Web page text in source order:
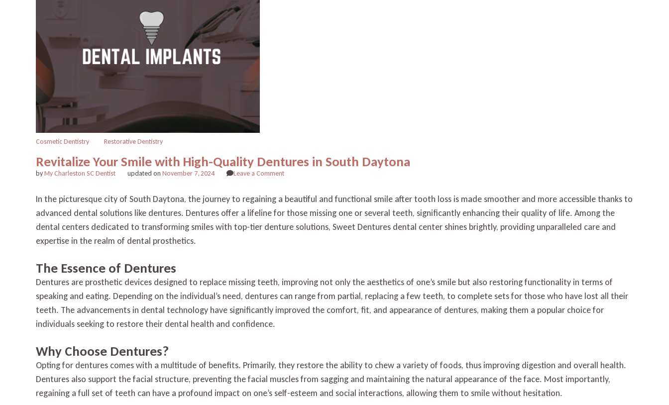
Cosmetic Dentistry Restorative Dentistry
Revitalize Your Smile with High-Quality Dentures in South Daytona
byMy Charleston SC Dentist updated on November 7, 2024 Leave a Commenton
Smile
with
Quality
In the picturesque city of South Daytona, the journey to regaining a beautiful and functional smile after tooth loss is made smoother and more accessible thanks to
advanced dental solutions like dentures. Dentures offer a lifeline for those missing one or several teeth, significantly enhancing their quality of life. Among the
dental centers dedicated to transforming smiles with top-tier denture solutions, Sweet Dentures dental center shines brightly, providing unparalleled care and
expertise in the realm of dental prosthetics.
The Essence of Dentures
Dentures are prosthetic devices designed to replace missing teeth, improving not only the aesthetics of one’s smile but also restoring functionality in terms of
speaking and eating. Depending on the individual’s need, dentures can range from partial, replacing a few teeth, to complete sets for those who have lost all their
teeth. The advancements in dental technology have significantly improved the comfort, fit, and appearance of dentures, making them a popular choice for
individuals seeking to restore their dental health and confidence.
Why Choose Dentures?
Opting for dentures comes with a multitude of benefits. Primarily, they restore the ability to chew a variety of foods, thus improving digestion and overall health.
Dentures also support the facial structure, preventing the facial muscles from sagging and maintaining the natural appearance of the face. Most importantly,
regaining a full set of teeth can have a profound impact on one’s self-esteem and social interactions, allowing them to smile without hesitation.